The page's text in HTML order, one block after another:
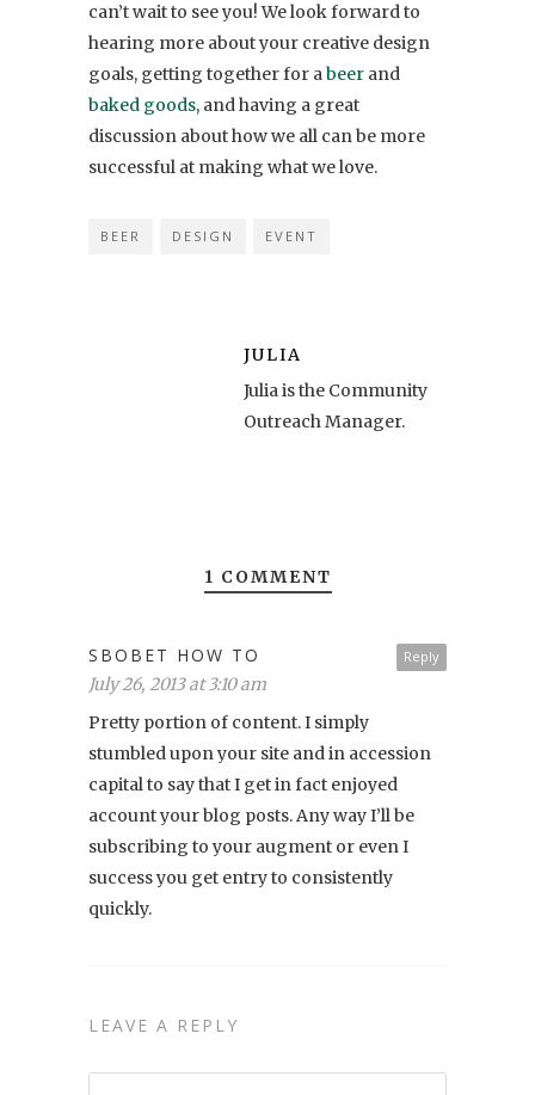
can’t wait to see you! We look forward to
hearing more about your creative design
goals, getting together for a beer and
baked goods, and having a great
discussion about how we all can be more
successful at making what we love.
BEER DESIGN EVENT
JULIA
Julia is the Community
Outreach Manager.
1 COMMENT
Reply
SBOBET HOW TO
July 26, 2013 at 3:10 am
Pretty portion of content. I simply
stumbled upon your site and in accession
capital to say that I get in fact enjoyed
account your blog posts. Any way I’ll be
subscribing to your augment or even I
success you get entry to consistently
quickly.
LEAVE A REPLY